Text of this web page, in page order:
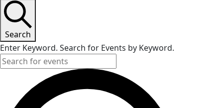
Search
Enter Keyword. Search for Events by Keyword.